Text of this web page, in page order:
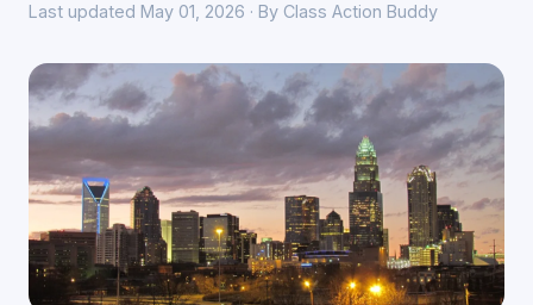
Last updated May 01, 2026 · By Class Action Buddy